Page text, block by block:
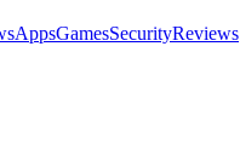
AppsGamesSecurityReviews